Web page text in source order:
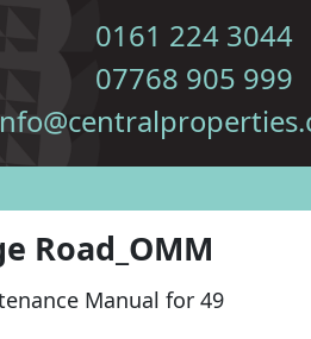
0161 224 3044
07768 905 999
Road_OMM
Manual for 49